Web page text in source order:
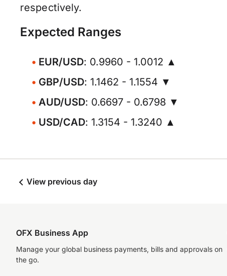
respectively.
Expected Ranges
EUR/USD: 0.9960 - 1.0012 ▲
GBP/USD: 1.1462 - 1.1554 ▼
AUD/USD: 0.6697 - 0.6798 ▼
USD/CAD: 1.3154 - 1.3240 ▲
View previous day
OFX Business App
Manage your global business payments, bills and approvals on
the go.